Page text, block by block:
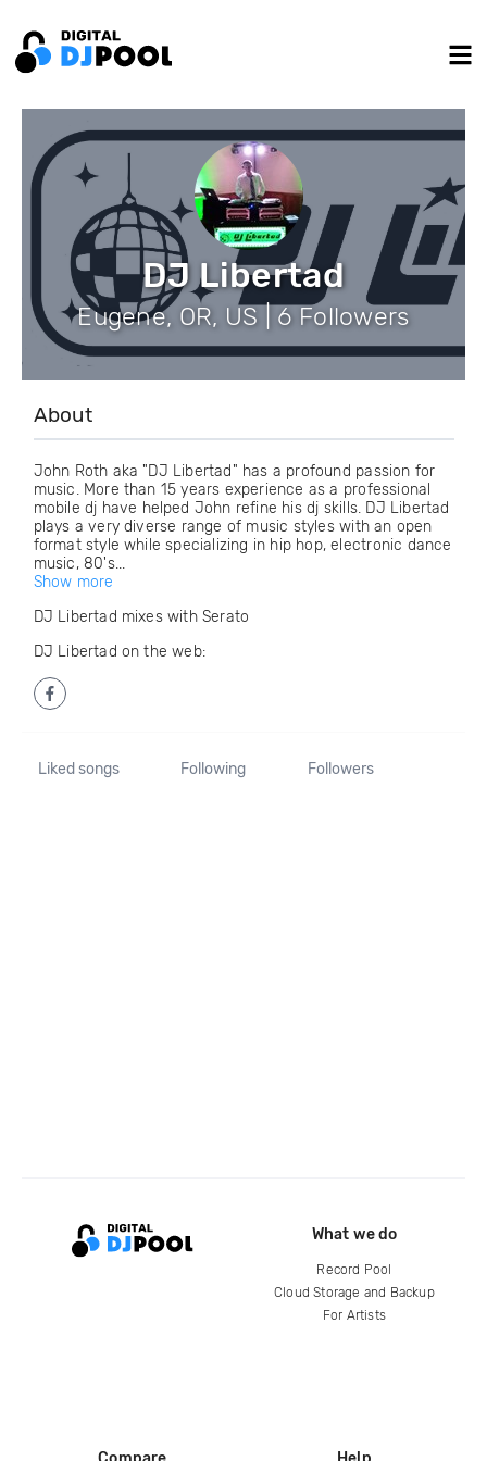
DJ Libertad
Eugene, OR, US | 6 Followers
About
John Roth aka "DJ Libertad" has a profound passion for
music. More than 15 years experience as a professional
mobile dj have helped John refine his dj skills. DJ Libertad
plays a very diverse range of music styles with an open
format style while specializing in hip hop, electronic dance
music, 80's...
Show more
DJ Libertad mixes with Serato
DJ Libertad on the web:
Liked songs Following Followers
What we do
Record Pool
Cloud Storage and Backup
For Artists